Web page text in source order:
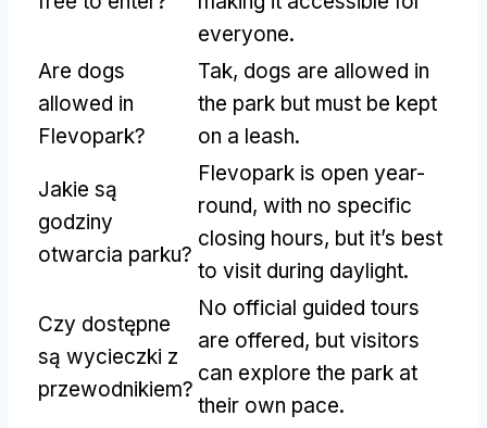
everyone.
Are dogs
allowed in
Flevopark?
Tak, dogs are allowed in
the park but must be kept
on a leash.
Jakie są
godziny
otwarcia parku?
Flevopark is open year-
round, with no specific
closing hours, but it’s best
to visit during daylight.
Czy dostępne
są wycieczki z
przewodnikiem?
No official guided tours
are offered, but visitors
can explore the park at
their own pace.